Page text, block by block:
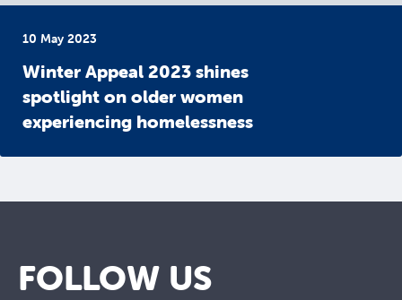
10 May 2023
Winter Appeal 2023 shines
spotlight on older women
experiencing homelessness
FOLLOW US